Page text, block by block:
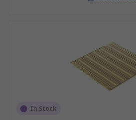
In Stock